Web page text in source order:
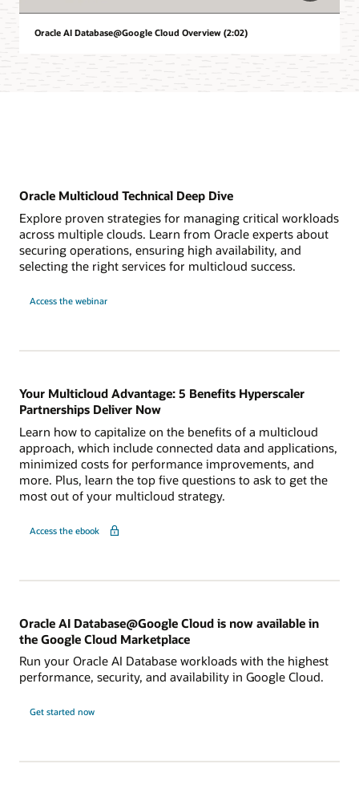
Oracle AI Database@Google Cloud Overview (2:02)
Oracle Multicloud Technical Deep Dive
Explore proven strategies for managing critical workloads
across multiple clouds. Learn from Oracle experts about
securing operations, ensuring high availability, and
selecting the right services for multicloud success.
Access the webinar
Oracle
Your Multicloud Advantage: 5 Benefits Hyperscaler
Partnerships Deliver Now
Learn how to capitalize on the benefits of a multicloud
approach, which include connected data and applications,
minimized costs for performance improvements, and
more. Plus, learn the top five questions to ask to get the
most out of your multicloud strategy.
Access the ebook
Oracle AI Database@Google Cloud is now available in
the Google Cloud Marketplace
Run your Oracle AI Database workloads with the highest
performance, security, and availability in Google Cloud.
Get started now